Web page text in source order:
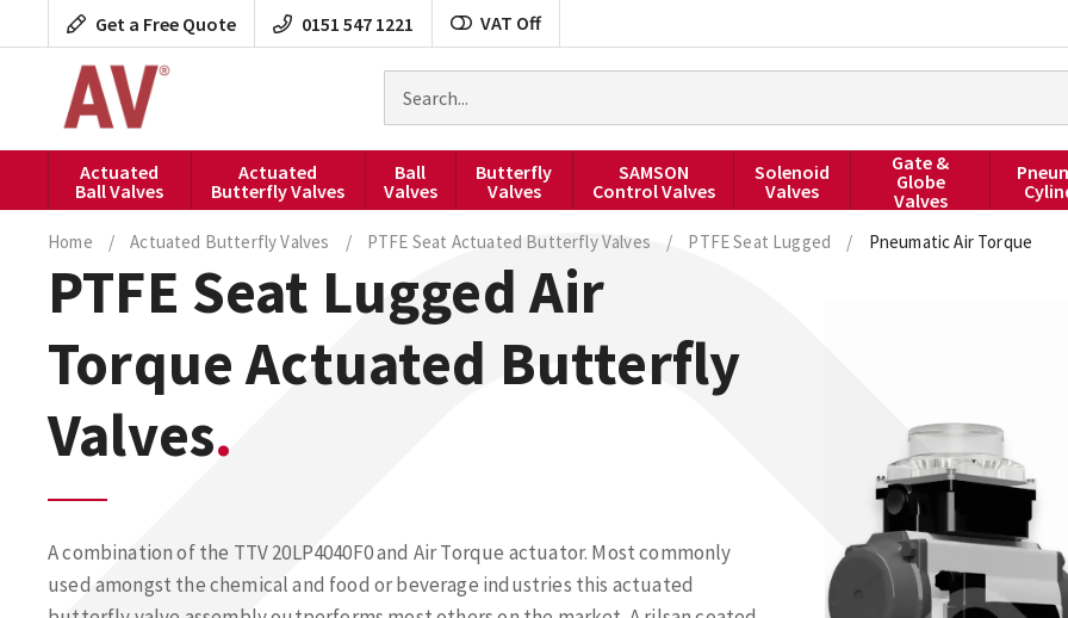
to
Get a Free Quote 0151 547 1221 VAT Off
products
Actuated
Ball Valves
Actuated
Butterfly Valves
Ball
Valves
Butterfly
Valves
SAMSON
Control Valves
Solenoid
Valves
Gate &
Globe
Valves
Home / Actuated Butterfly Valves / PTFE Seat Actuated Butterfly Valves / PTFE Seat Lugged / Pneumatic Air Torque
PTFE Seat Lugged Air
Torque Actuated Butterfly
Valves
A combination of the TTV 20LP4040F0 and Air Torque actuator. Most commonly
used amongst the chemical and food or beverage industries this actuated